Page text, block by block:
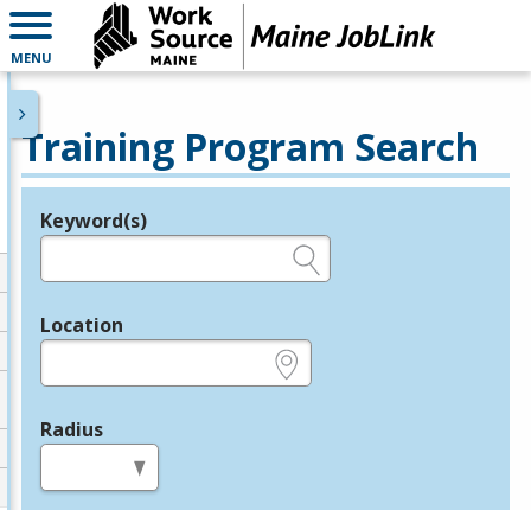
MENU
Training Program Search
Legend
Keyword(s)
Location
Radius